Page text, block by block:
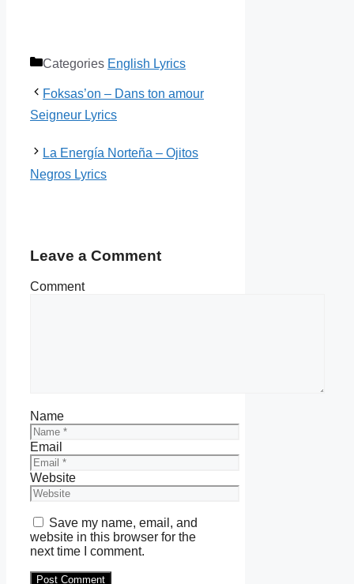
Categories English Lyrics
Foksas’on – Dans ton amour
Seigneur Lyrics
La Energía Norteña – Ojitos
Negros Lyrics
Leave a Comment
Comment
Name
Email
Website
Save my name, email, and
website in this browser for the
next time I comment.